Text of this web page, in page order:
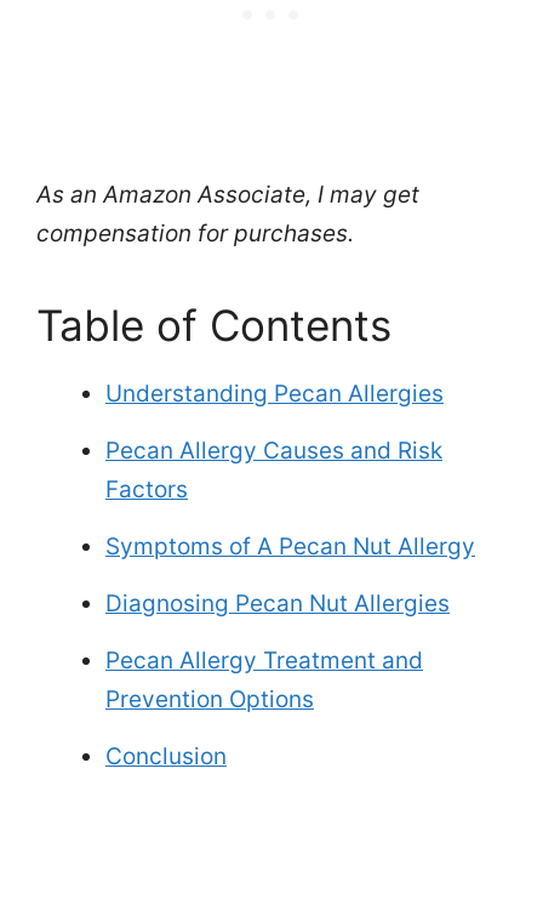
As an Amazon Associate, I may get
compensation for purchases.
Table of Contents
Understanding Pecan Allergies
Pecan Allergy Causes and Risk
Factors
Symptoms of A Pecan Nut Allergy
Diagnosing Pecan Nut Allergies
Pecan Allergy Treatment and
Prevention Options
Conclusion